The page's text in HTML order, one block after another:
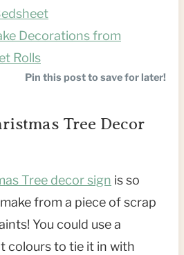
Decorations from
Rolls
Pin this post to save for later!
Tree Decor
Tree decor sign is so
from a piece of scrap
You could use a
colours to tie it in with